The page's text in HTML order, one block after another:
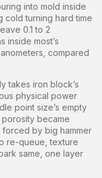
into mold inside
cold turning hard time
0.1 to 2
inside most’s
compared
takes iron block’s
physical power
point size’s empty
became
forced by big hammer
re-queue, texture
same, one layer